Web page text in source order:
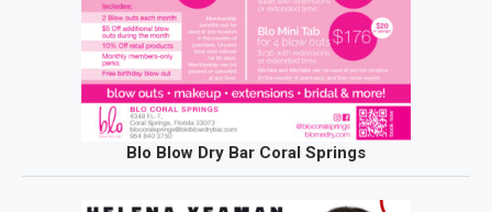
Blo Blow Dry Bar Coral Springs